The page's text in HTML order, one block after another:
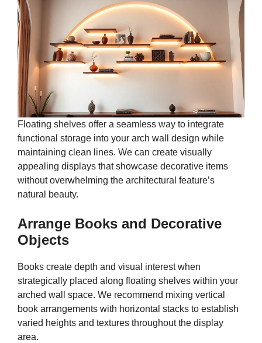
Floating shelves offer a seamless way to integrate
functional storage into your arch wall design while
maintaining clean lines. We can create visually
appealing displays that showcase decorative items
without overwhelming the architectural feature’s
natural beauty.
Arrange Books and Decorative
Objects
Books create depth and visual interest when
strategically placed along floating shelves within your
arched wall space. We recommend mixing vertical
book arrangements with horizontal stacks to establish
varied heights and textures throughout the display
area.